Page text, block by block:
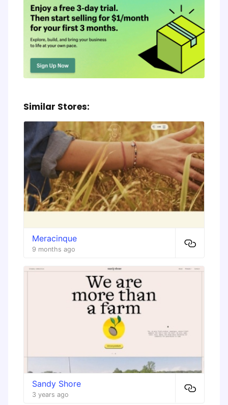
Similar Stores:
Meracinque
9 months ago
Sandy Shore
3 years ago